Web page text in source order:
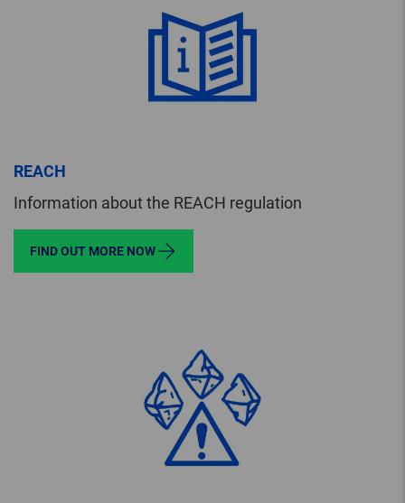
REACH
Information about the REACH regulation
FIND OUT MORE NOW